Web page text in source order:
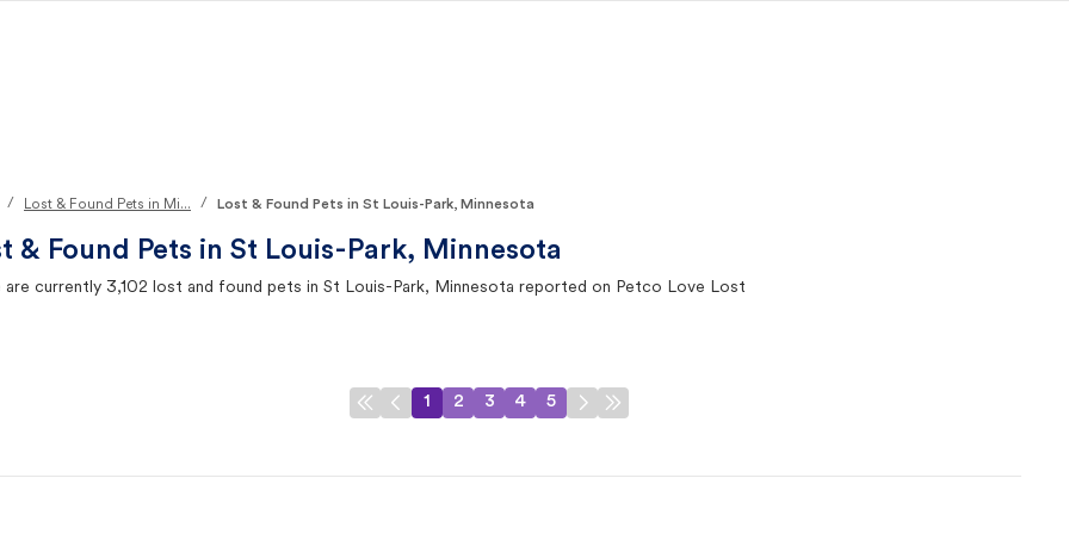
/ Lost & Found Pets in Mi... / Lost & Found Pets in St Louis-Park, Minnesota
& Found Pets in St Louis-Park, Minnesota
are currently 3,102 lost and found pets in St Louis-Park, Minnesota reported on Petco Love Lost
1 2 3 4 5